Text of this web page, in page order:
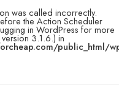
was called incorrectly.
the Action Scheduler
in WordPress for more
3.1.6.) in
public_html/